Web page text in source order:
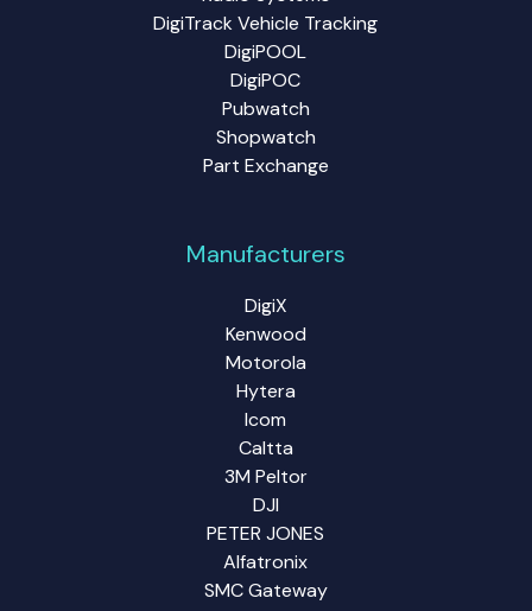
DigiTrack Vehicle Tracking
DigiPOOL
DigiPOC
Pubwatch
Shopwatch
Part Exchange
Manufacturers
DigiX
Kenwood
Motorola
Hytera
Icom
Caltta
3M Peltor
DJI
PETER JONES
Alfatronix
SMC Gateway